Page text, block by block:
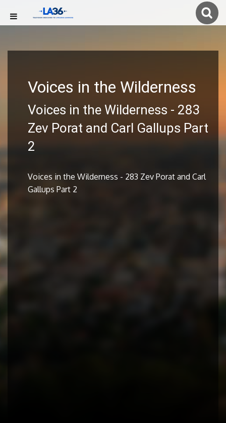
Voices in the Wilderness
Voices in the Wilderness - 283
Zev Porat and Carl Gallups Part
2
Voices in the Wilderness - 283 Zev Porat and Carl
Gallups Part 2